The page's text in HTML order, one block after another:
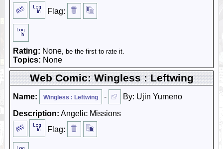
Flag:
Rating: None, be the first to rate it.
Topics: None
Web Comic: Wingless : Leftwing
Name: Wingless : Leftwing -
By: Ujin Yumeno
Description: Angelic Missions
Flag: